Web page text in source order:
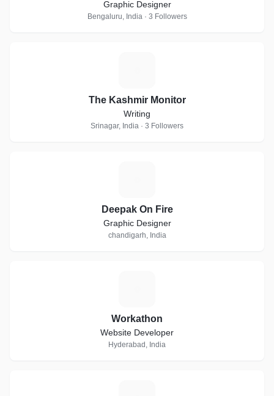
Graphic Designer
Bengaluru, India · 3 Followers
The Kashmir Monitor
Writing
Srinagar, India · 3 Followers
Deepak On Fire
Graphic Designer
chandigarh, India
Workathon
Website Developer
Hyderabad, India